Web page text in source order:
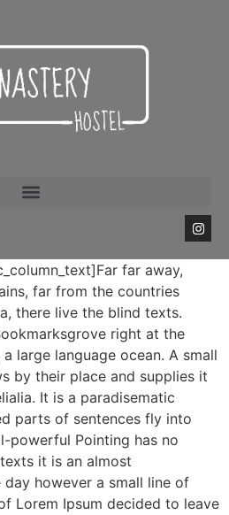
far away,
far from the countries
there live the blind texts.
right at the
large language ocean. A small
by their place and supplies it
It is a paradisematic
parts of sentences fly into
powerful Pointing has no
it is an almost
however a small line of
Lorem Ipsum decided to leave